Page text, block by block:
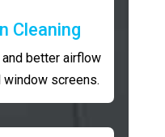
Cleaning
better airflow
window screens.